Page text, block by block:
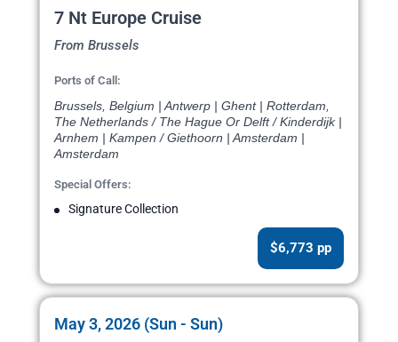
7 Nt Europe Cruise
From Brussels
Ports of Call:
Brussels, Belgium | Antwerp | Ghent | Rotterdam,
The Netherlands / The Hague Or Delft / Kinderdijk |
Arnhem | Kampen / Giethoorn | Amsterdam |
Amsterdam
Special Offers:
Signature Collection
$6,773 pp
May 3, 2026 (Sun - Sun)